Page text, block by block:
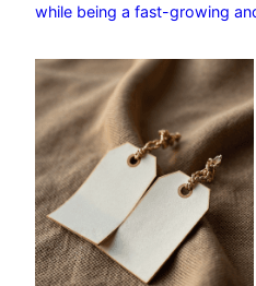
while being a fast-growing